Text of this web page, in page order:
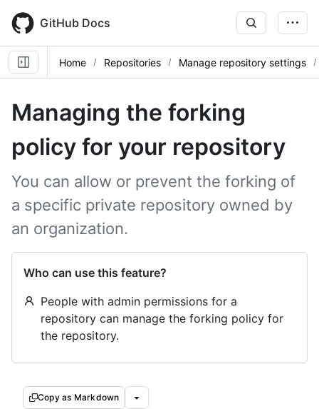
main
content
GitHub Docs
Home Repositories Manage repository settings
Managing the forking
policy for your repository
You can allow or prevent the forking of
a specific private repository owned by
an organization.
Who can use this feature?
People with admin permissions for a
repository can manage the forking policy for
the repository.
Copy as Markdown